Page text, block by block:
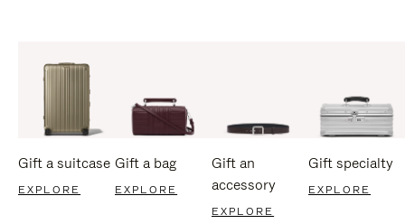
Gift a suitcase
EXPLORE
Gift a bag
EXPLORE
Gift an
accessory
EXPLORE
Gift specialty
EXPLORE